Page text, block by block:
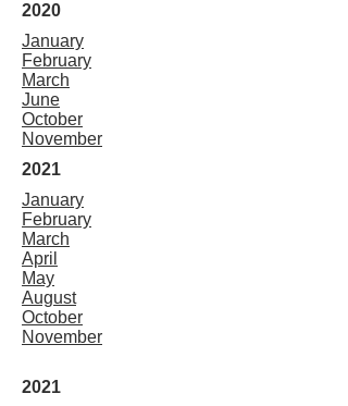
2020
January
February
March
June
October
November
2021
January
February
March
April
May
August
October
November
2021